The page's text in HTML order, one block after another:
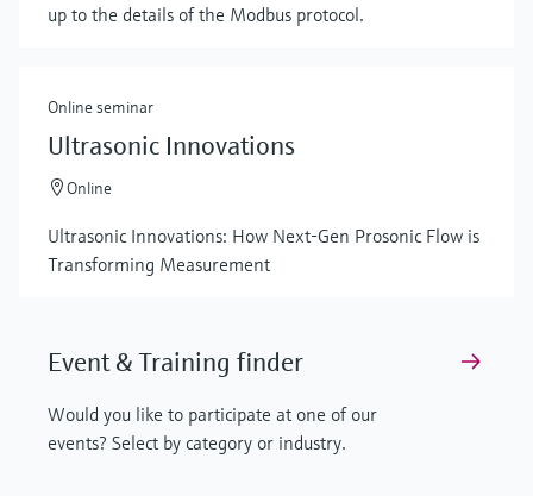
up to the details of the Modbus protocol.
Online seminar
Ultrasonic Innovations
Online
Ultrasonic Innovations: How Next-Gen Prosonic Flow is
Transforming Measurement
Event & Training finder
Would you like to participate at one of our
events? Select by category or industry.